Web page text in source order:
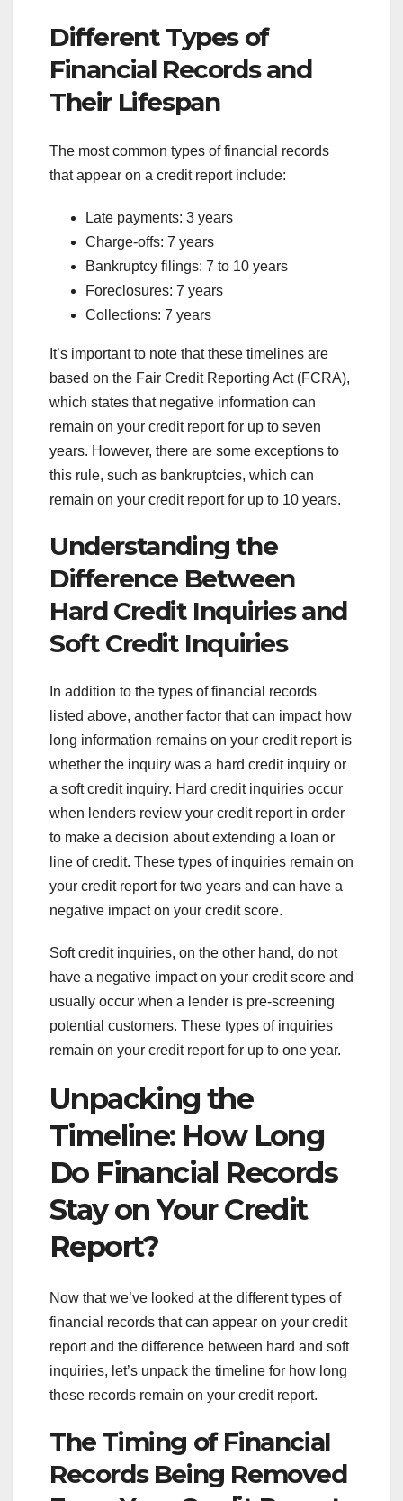
Different Types of
Financial Records and
Their Lifespan
The most common types of financial records
that appear on a credit report include:
Late payments: 3 years
Charge-offs: 7 years
Bankruptcy filings: 7 to 10 years
Foreclosures: 7 years
Collections: 7 years
It’s important to note that these timelines are
based on the Fair Credit Reporting Act (FCRA),
which states that negative information can
remain on your credit report for up to seven
years. However, there are some exceptions to
this rule, such as bankruptcies, which can
remain on your credit report for up to 10 years.
Understanding the
Difference Between
Hard Credit Inquiries and
Soft Credit Inquiries
In addition to the types of financial records
listed above, another factor that can impact how
long information remains on your credit report is
whether the inquiry was a hard credit inquiry or
a soft credit inquiry. Hard credit inquiries occur
when lenders review your credit report in order
to make a decision about extending a loan or
line of credit. These types of inquiries remain on
your credit report for two years and can have a
negative impact on your credit score.
Soft credit inquiries, on the other hand, do not
have a negative impact on your credit score and
usually occur when a lender is pre-screening
potential customers. These types of inquiries
remain on your credit report for up to one year.
Unpacking the
Timeline: How Long
Do Financial Records
Stay on Your Credit
Report?
Now that we’ve looked at the different types of
financial records that can appear on your credit
report and the difference between hard and soft
inquiries, let’s unpack the timeline for how long
these records remain on your credit report.
The Timing of Financial
Records Being Removed